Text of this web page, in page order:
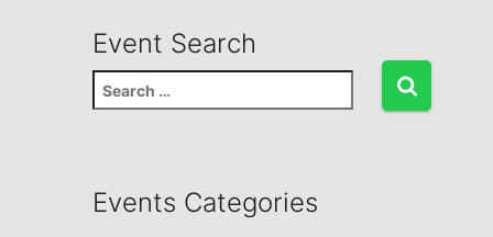
Event Search
e
h
Events Categories